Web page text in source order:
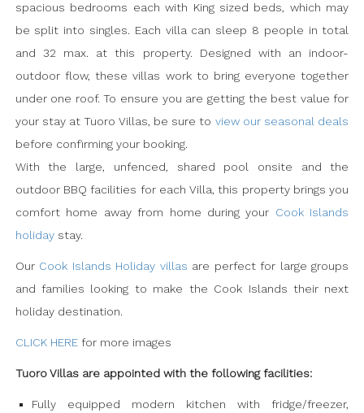
spacious bedrooms each with King sized beds, which may
be split into singles. Each villa can sleep 8 people in total
and 32 max. at this property. Designed with an indoor-
outdoor flow, these villas work to bring everyone together
under one roof. To ensure you are getting the best value for
your stay at Tuoro Villas, be sure to view our seasonal deals
before confirming your booking.
With the large, unfenced, shared pool onsite and the
outdoor BBQ facilities for each Villa, this property brings you
comfort home away from home during your Cook Islands
holidaystay.
Our Cook Islands Holiday villas are perfect for large groups
and families looking to make the Cook Islands their next
holiday destination.
CLICK HEREfor more images
Tuoro Villas are appointed with the following facilities:
Fully equipped modern kitchen with fridge/freezer,